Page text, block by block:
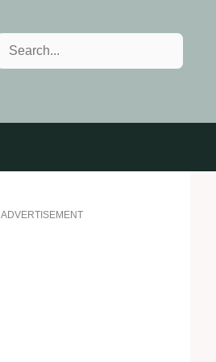
Search
ADVERTISEMENT